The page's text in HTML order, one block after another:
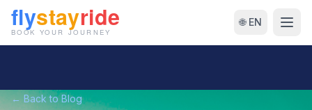
🌐 EN
← Back to Blog